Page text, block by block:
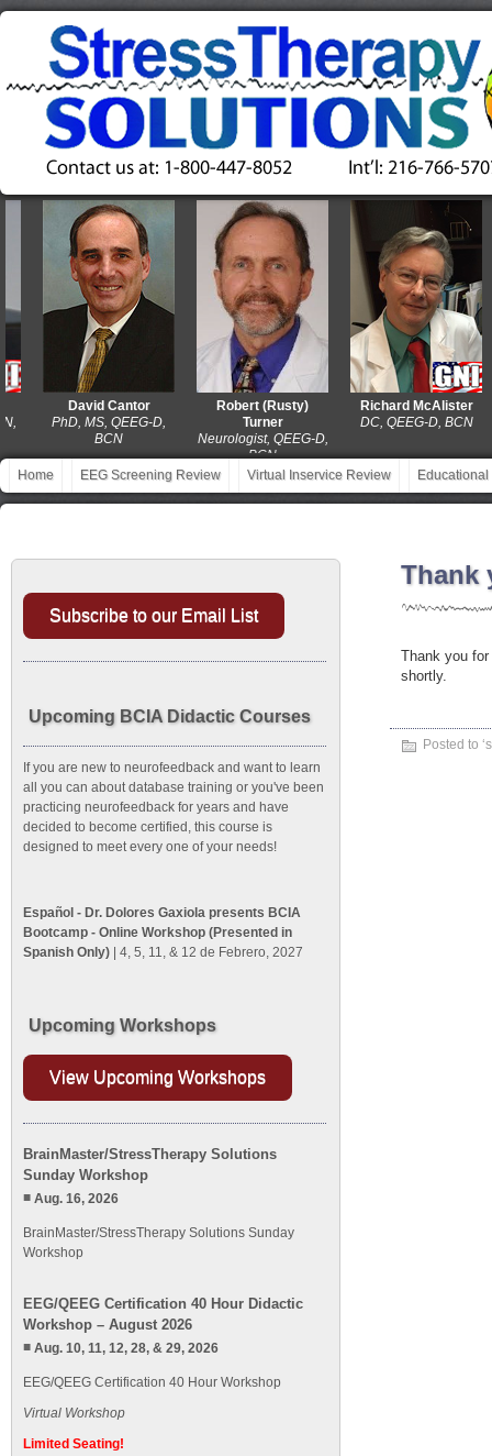
David Cantor
PhD, MS, QEEG-D,
BCN
Robert (Rusty)
Turner
Neurologist, QEEG-D,
BCN
Richard McAlister
DC, QEEG-D, BCN
Home EEG Screening Review Virtual Inservice Review
Thank
Thank you
shortly.
Posted to ‘
Subscribe to our Email List
Upcoming BCIA Didactic Courses
If you are new to neurofeedback and want to learn
all you can about database training or you've been
practicing neurofeedback for years and have
decided to become certified, this course is
designed to meet every one of your needs!
Español - Dr. Dolores Gaxiola presents BCIA
Bootcamp - Online Workshop (Presented in
Spanish Only) | 4, 5, 11, & 12 de Febrero, 2027
Upcoming Workshops
View Upcoming Workshops
BrainMaster/StressTherapy Solutions
Sunday Workshop
Aug. 16, 2026
BrainMaster/StressTherapy Solutions Sunday
Workshop
EEG/QEEG Certification 40 Hour Didactic
Workshop – August 2026
Aug. 10, 11, 12, 28, & 29, 2026
EEG/QEEG Certification 40 Hour Workshop
Virtual Workshop
Limited Seating!